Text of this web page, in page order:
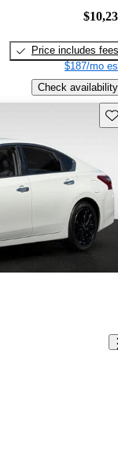
Price includes fees
$187/mo
Check availability